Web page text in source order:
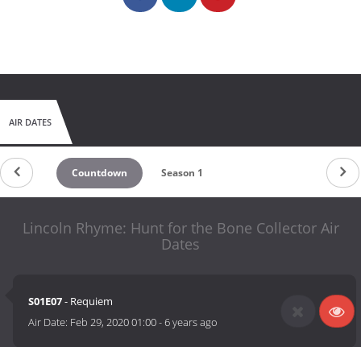
AIR DATES
Countdown Season 1
Lincoln Rhyme: Hunt for the Bone Collector Air
Dates
S01E07- Requiem
Air Date: Feb 29, 2020 01:00-6 years ago